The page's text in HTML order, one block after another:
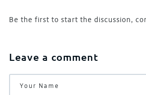
Be the first to start the discussion,
Leave a comment